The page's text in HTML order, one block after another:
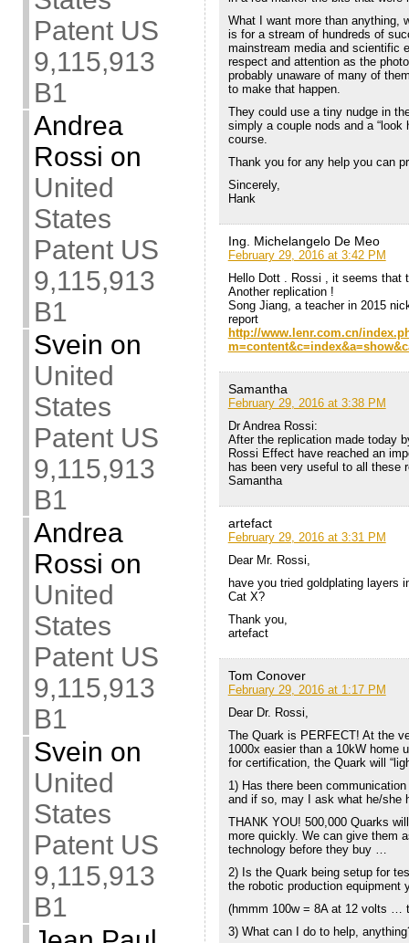
Patent US
9,115,913
B1
Andrea
Rossi on
United
States
Patent US
9,115,913
B1
Svein on
United
States
Patent US
9,115,913
B1
Andrea
Rossi on
United
States
Patent US
9,115,913
B1
Svein on
United
States
Patent US
9,115,913
B1
What I want more than anything,
is for a stream of hundreds of
mainstream media and scientific
respect and attention as the
probably unaware of many of
to make that happen.
They could use a tiny nudge in
simply a couple nods and a “look
course.
Thank you for any help you can
Sincerely,
Hank
Ing. Michelangelo De Meo
February 29, 2016 at 3:42 PM
Hello Dott . Rossi , it seems that
Another replication !
Song Jiang, a teacher in 2015
report
http://www.lenr.com.cn/
Samantha
February 29, 2016 at 3:38 PM
Dr Andrea Rossi:
After the replication made today
Rossi Effect have reached an
has been very useful to all these
Samantha
artefact
February 29, 2016 at 3:31 PM
Dear Mr. Rossi,
have you tried goldplating layers
Cat X?
Thank you,
artefact
Tom Conover
February 29, 2016 at 1:17 PM
Dear Dr. Rossi,
The Quark is PERFECT! At the
1000x easier than a 10kW home
for certification, the Quark will
1) Has there been
and if so, may I ask what he/she
THANK YOU! 500,000 Quarks
more quickly. We can give them
technology before they buy …
2) Is the Quark being setup for
the robotic production equipment
(hmmm 100w = 8A at 12 volts …
3) What can I do to help,